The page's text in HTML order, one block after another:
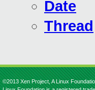
Date
Thread
©2013 Xen Project, A Linux